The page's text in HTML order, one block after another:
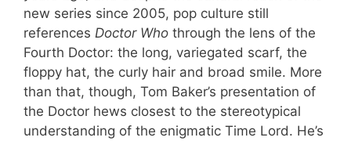
new series since 2005, pop culture still
references Doctor Who through the lens of the
Fourth Doctor: the long, variegated scarf, the
floppy hat, the curly hair and broad smile. More
than that, though, Tom Baker’s presentation of
the Doctor hews closest to the stereotypical
understanding of the enigmatic Time Lord. He’s